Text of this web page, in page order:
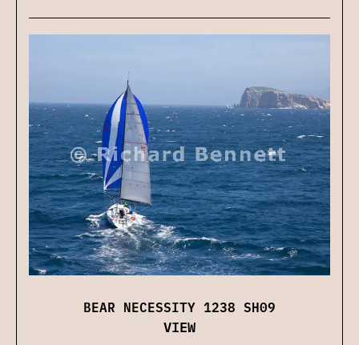
BEAR NECESSITY 1238 SH09
VIEW